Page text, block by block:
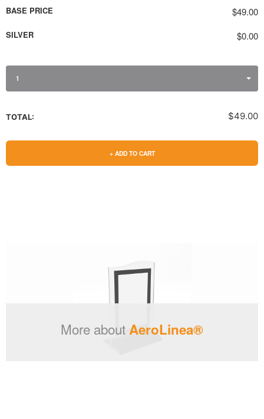
BASE PRICE $49.00
SILVER $0.00
1
TOTAL: $49.00
+ ADD TO CART
More aboutAeroLinea®